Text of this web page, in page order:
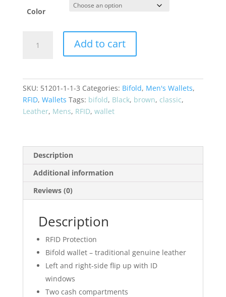
Color
Leather
quantity
Add to cart
SKU: 51201-1-1-3 Categories: Bifold, Men's Wallets,
RFID, Wallets Tags: bifold, Black, brown, classic,
Leather, Mens, RFID, wallet
Description
Additional information
Reviews (0)
Description
RFID Protection
Bifold wallet – traditional genuine leather
Left and right-side flip up with ID
windows
Two cash compartments